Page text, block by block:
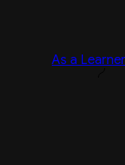
As a Learner